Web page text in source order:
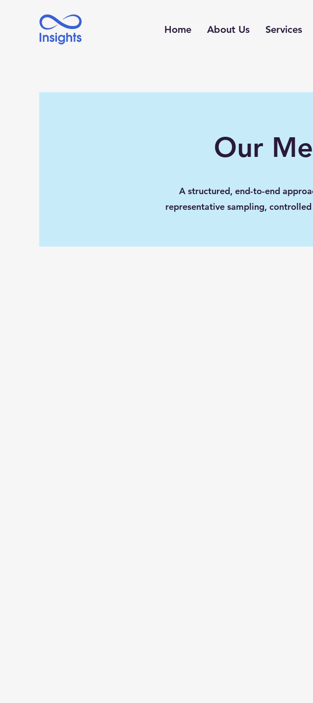
Home About Us Services
Our
A structured, end-to-end
representative sampling,